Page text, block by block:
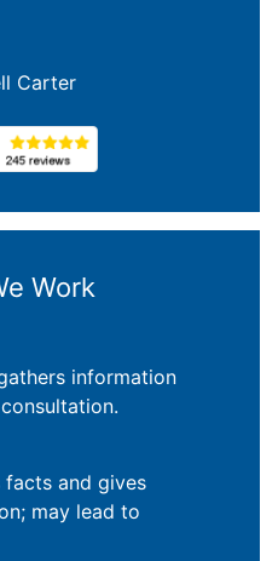
Carter
Work
information
and gives
may lead to